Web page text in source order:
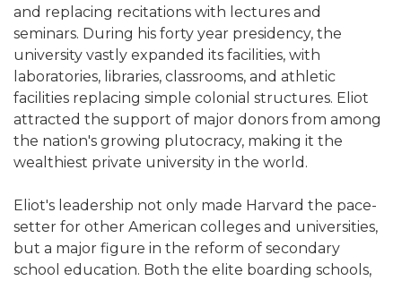
and replacing recitations with lectures and
seminars. During his forty year presidency, the
university vastly expanded its facilities, with
laboratories, libraries, classrooms, and athletic
facilities replacing simple colonial structures. Eliot
attracted the support of major donors from among
the nation's growing plutocracy, making it the
wealthiest private university in the world.
Eliot's leadership not only made Harvard the pace-
setter for other American colleges and universities,
but a major figure in the reform of secondary
school education. Both the elite boarding schools,